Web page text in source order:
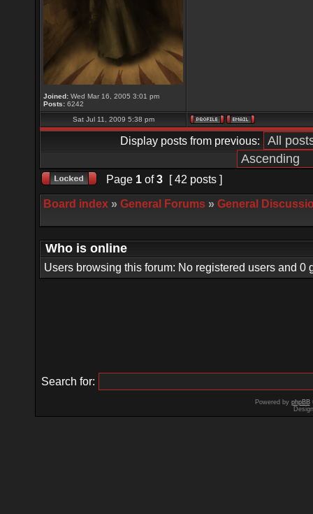
Joined: Wed Mar 16, 2005 3:01 pm
Posts: 6242
Sat Jul 11, 2009 5:38 pm
Display posts from previous:
Page 1 of3 [ 42 posts ]
Board index » General Forums » General
Who is online
Users browsing this forum: No registered users and 0
Search for:
Powered by phpBB